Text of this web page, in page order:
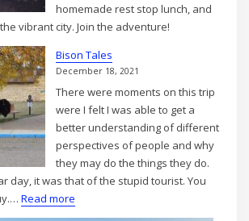
homemade rest stop lunch, and
vibrant city. Join the adventure!
Bison Tales
December 18, 2021
There were moments on this trip
were I felt I was able to get a
better understanding of different
perspectives of people and why
they may do the things they do.
day, it was that of the stupid tourist. You
Read more:
Bison